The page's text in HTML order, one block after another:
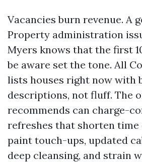
Vacancies burn revenue. A
Property administration
Myers knows that the first
be aware set the tone. All
lists houses right now with
descriptions, not fluff. The
recommends can charge-
refreshes that shorten time
paint touch-ups, updated
deep cleansing, and strain